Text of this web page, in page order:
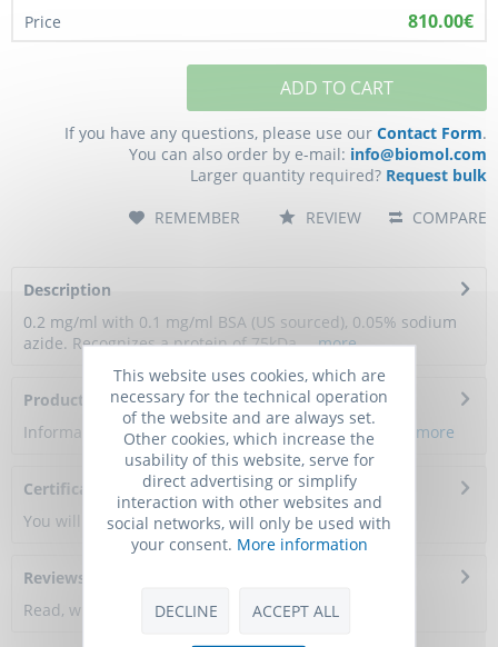
810.00€
ADD TO CART
If you have any questions, please use our Contact Form.
You can also order by e-mail: info@biomol.com
Larger quantity required? Request bulk
COMPARE
REMEMBER REVIEW
Description
0.2 mg/ml with 0.1 mg/ml BSA (US sourced), 0.05% sodium
azide. Recognizes a protein of 75kDa,...more
Product Citations
Information about the product reference will follow. more
Certificate of Analysis
You will get a certificate here
Reviews
Read, write and discuss reviews...more
This website uses cookies, which are
necessary for the technical operation
of the website and are always set.
Other cookies, which increase the
usability of this website, serve for
direct advertising or simplify
interaction with other websites and
social networks, will only be used with
your consent. More information
DECLINE ACCEPT ALL